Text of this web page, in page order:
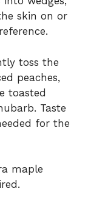
skin on or
toss the
peaches,
toasted
Taste
for the
maple